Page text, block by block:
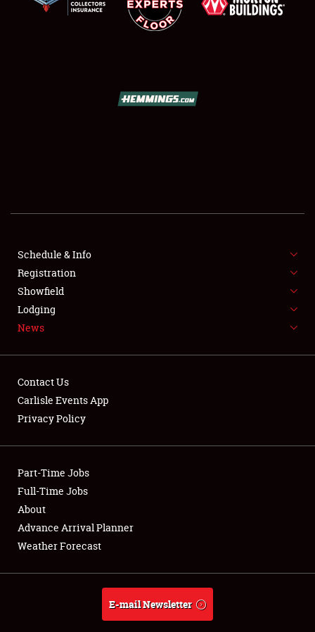
SHOWFIELD
SPONSORSHIP
LODGING
NEWS
Club Relations
Full-Time Jobs
About
Weather Forecast
Schedule & Info
Registration
Showfield
Lodging
News
Contact Us
Carlisle Events App
Privacy Policy
Part-Time Jobs
Full-Time Jobs
About
Advance Arrival Planner
Weather Forecast
E-mail Newsletter